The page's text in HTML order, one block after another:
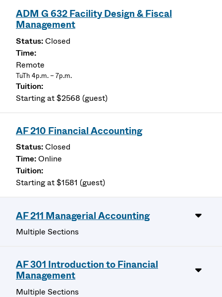
ADM G 632 Facility Design & Fiscal
Management
Closed
Remote
TuTh 4p.m. – 7p.m.
Starting at $2568 (guest)
AF 210 Financial Accounting
Closed
Online
Starting at $1581 (guest)
AF 211 Managerial Accounting
Multiple Sections
AF 301 Introduction to Financial
Management
Multiple Sections